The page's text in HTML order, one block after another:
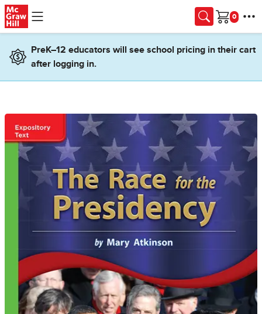
Skip to main content
Cart
PreK–12 educators will see school pricing in their cart
after logging in.